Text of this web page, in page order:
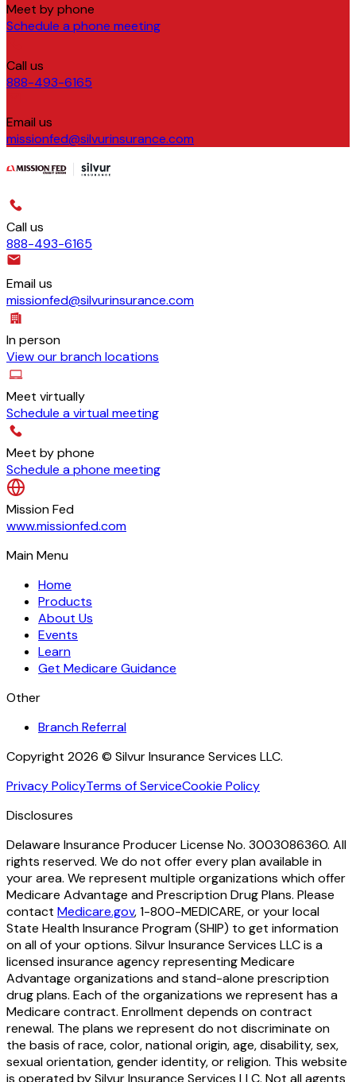
Meet by phone
Schedule a phone meeting
Call us
888-493-6165
Email us
missionfed@silvurinsurance.com
Call us
888-493-6165
Email us
missionfed@silvurinsurance.com
In person
View our branch locations
Meet virtually
Schedule a virtual meeting
Meet by phone
Schedule a phone meeting
Mission Fed
www.missionfed.com
Main Menu
Home
Products
About Us
Events
Learn
Get Medicare Guidance
Other
Branch Referral
Copyright 2026 © Silvur Insurance Services LLC.
Privacy PolicyTerms of ServiceCookie Policy
Disclosures
Delaware Insurance Producer License No. 3003086360. All
rights reserved. We do not offer every plan available in
your area. We represent multiple organizations which offer
Medicare Advantage and Prescription Drug Plans. Please
contact Medicare.gov, 1-800-MEDICARE, or your local
State Health Insurance Program (SHIP) to get information
on all of your options. Silvur Insurance Services LLC is a
licensed insurance agency representing Medicare
Advantage organizations and stand-alone prescription
drug plans. Each of the organizations we represent has a
Medicare contract. Enrollment depends on contract
renewal. The plans we represent do not discriminate on
the basis of race, color, national origin, age, disability, sex,
sexual orientation, gender identity, or religion. This website